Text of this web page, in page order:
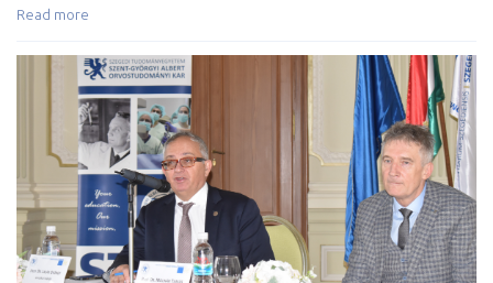
Read more